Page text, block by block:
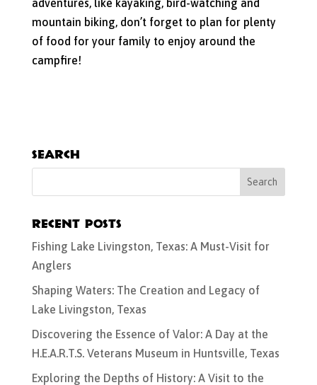
adventures, like kayaking, bird-watching and
mountain biking, don’t forget to plan for plenty
of food for your family to enjoy around the
campfire!
Search
Recent Posts
Fishing Lake Livingston, Texas: A Must-Visit for
Anglers
Shaping Waters: The Creation and Legacy of
Lake Livingston, Texas
Discovering the Essence of Valor: A Day at the
H.E.A.R.T.S. Veterans Museum in Huntsville, Texas
Exploring the Depths of History: A Visit to the